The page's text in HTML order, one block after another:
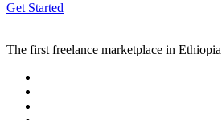
Get Started
The first freelance marketplace in Ethiopia